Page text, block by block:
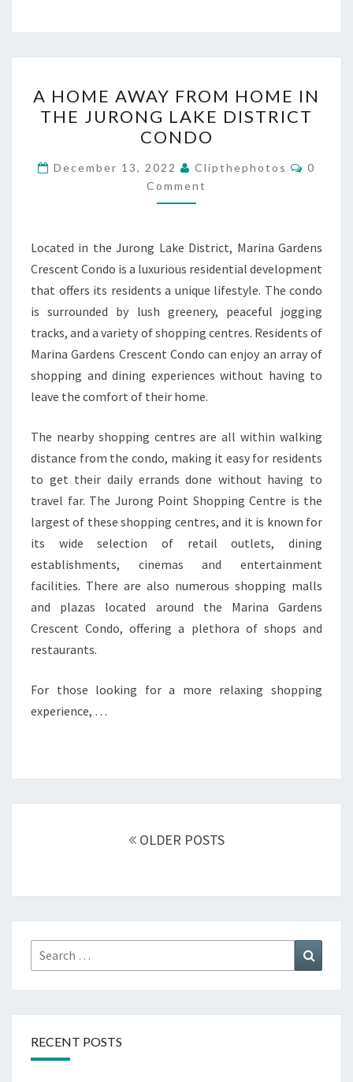
HOME
AWAY
FROM
HOME
IN
THE
LAKE
DISTRICT
CONDO
A HOME AWAY FROM HOME IN
THE JURONG LAKE DISTRICT
CONDO
December 13, 2022 Clipthephotos
0
Comment
Located in the Jurong Lake District, Marina Gardens
Crescent Condo is a luxurious residential development
that offers its residents a unique lifestyle. The condo
is surrounded by lush greenery, peaceful jogging
tracks, and a variety of shopping centres. Residents of
Marina Gardens Crescent Condo can enjoy an array of
shopping and dining experiences without having to
leave the comfort of their home.
The nearby shopping centres are all within walking
distance from the condo, making it easy for residents
to get their daily errands done without having to
travel far. The Jurong Point Shopping Centre is the
largest of these shopping centres, and it is known for
its wide selection of retail outlets, dining
establishments, cinemas and entertainment
facilities. There are also numerous shopping malls
and plazas located around the Marina Gardens
Crescent Condo, offering a plethora of shops and
restaurants.
For those looking for a more relaxing shopping
experience, …
OLDER POSTS
Search
for:
RECENT POSTS